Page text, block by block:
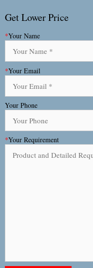
Get Lower Price
*Your Name
*Your Email
Your Phone
*Your Requirement